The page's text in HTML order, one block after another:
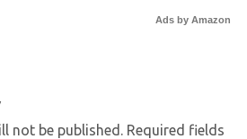
Ads by Amazon
not be published. Required fields